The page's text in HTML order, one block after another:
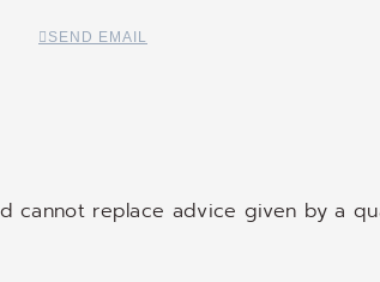
SEND EMAIL
replace advice given by a